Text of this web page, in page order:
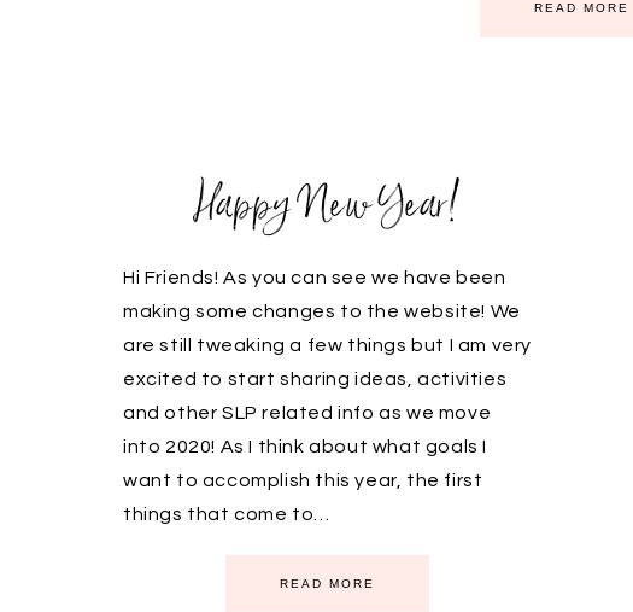
READ MORE
Happy New Year!
Hi Friends! As you can see we have been
making some changes to the website! We
are still tweaking a few things but I am very
excited to start sharing ideas, activities
and other SLP related info as we move
into 2020! As I think about what goals I
want to accomplish this year, the first
things that come to…
READ MORE